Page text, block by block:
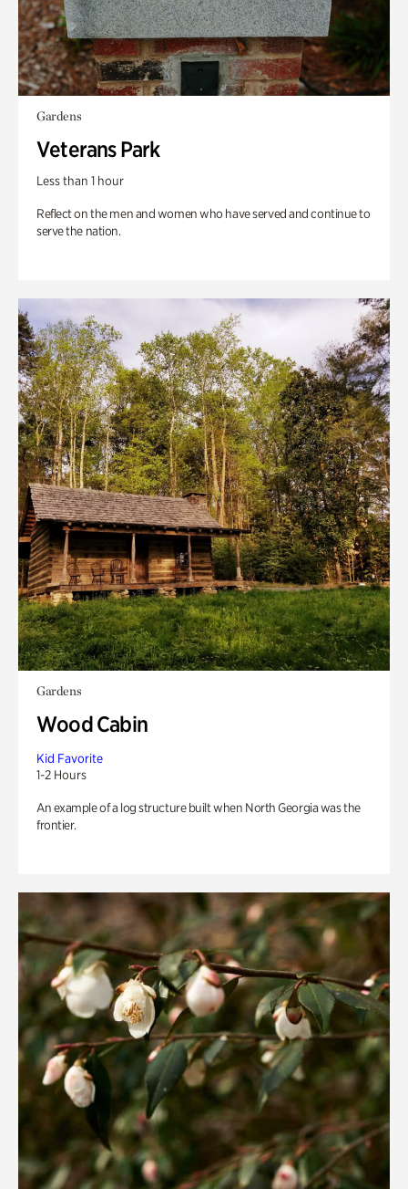
Gardens
Veterans Park
Less than 1 hour
Reflect on the men and women who have served and continue to
serve the nation.
Gardens
Wood Cabin
Kid Favorite
1-2 Hours
An example of a log structure built when North Georgia was the
frontier.